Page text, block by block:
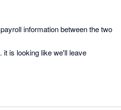
information between the two
is looking like we'll leave